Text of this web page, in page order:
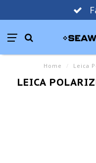
Home / Leica
LEICA